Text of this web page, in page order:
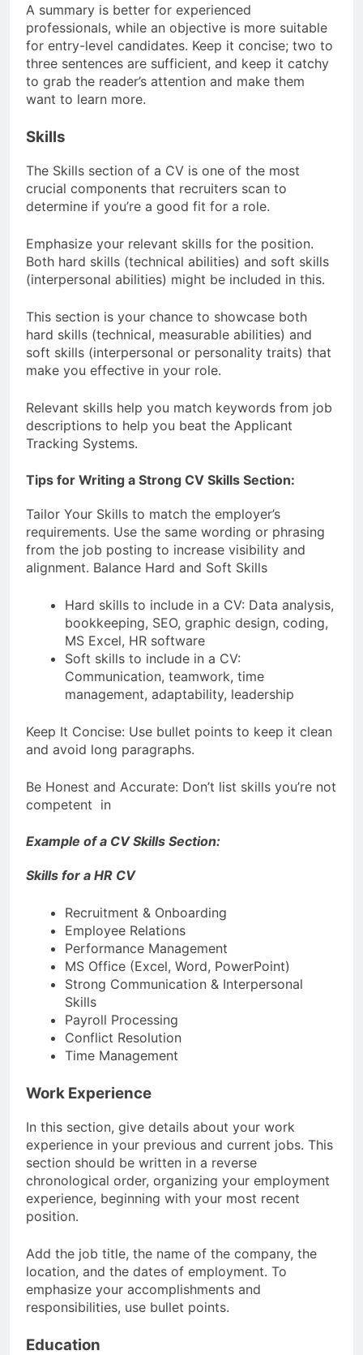
A summary is better for experienced
professionals, while an objective is more suitable
for entry-level candidates. Keep it concise; two to
three sentences are sufficient, and keep it catchy
to grab the reader’s attention and make them
want to learn more.
Skills
The Skills section of a CV is one of the most
crucial components that recruiters scan to
determine if you’re a good fit for a role.
Emphasize your relevant skills for the position.
Both hard skills (technical abilities) and soft skills
(interpersonal abilities) might be included in this.
This section is your chance to showcase both
hard skills (technical, measurable abilities) and
soft skills (interpersonal or personality traits) that
make you effective in your role.
Relevant skills help you match keywords from job
descriptions to help you beat the Applicant
Tracking Systems.
Tips for Writing a Strong CV Skills Section:
Tailor Your Skills to match the employer’s
requirements. Use the same wording or phrasing
from the job posting to increase visibility and
alignment. Balance Hard and Soft Skills
Hard skills to include in a CV: Data analysis,
bookkeeping, SEO, graphic design, coding,
MS Excel, HR software
Soft skills to include in a CV:
Communication, teamwork, time
management, adaptability, leadership
Keep It Concise: Use bullet points to keep it clean
and avoid long paragraphs.
Be Honest and Accurate: Don’t list skills you’re not
competent in
Example of a CV Skills Section:
Skills for a HR CV
Recruitment & Onboarding
Employee Relations
Performance Management
MS Office (Excel, Word, PowerPoint)
Strong Communication & Interpersonal
Skills
Payroll Processing
Conflict Resolution
Time Management
Work Experience
In this section, give details about your work
experience in your previous and current jobs. This
section should be written in a reverse
chronological order, organizing your employment
experience, beginning with your most recent
position.
Add the job title, the name of the company, the
location, and the dates of employment. To
emphasize your accomplishments and
responsibilities, use bullet points.
Education